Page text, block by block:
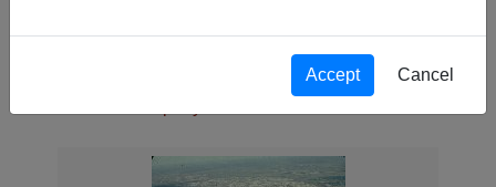
Association
188th Assault HelicopterAccept Cancel